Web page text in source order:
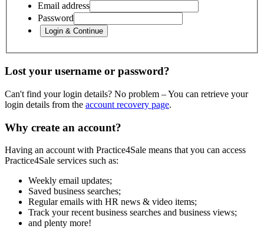
Email address
Password
Lost your username or password?
Can't find your login details? No problem – You can retrieve your
login details from the account recovery page.
Why create an account?
Having an account with Practice4Sale means that you can access
Practice4Sale services such as:
Weekly email updates;
Saved business searches;
Regular emails with HR news & video items;
Track your recent business searches and business views;
and plenty more!